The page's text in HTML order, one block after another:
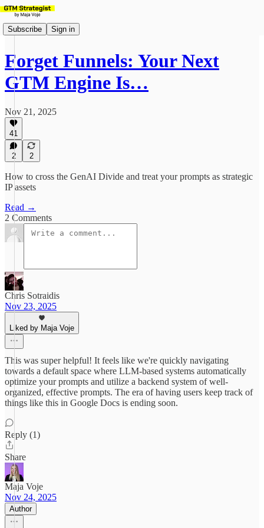
Subscribe Sign in
Forget Funnels: Your Next
GTM Engine Is…
Nov 21, 2025
41
2 2
How to cross the GenAI Divide and treat your prompts as strategic
IP assets
Read →
2 Comments
Chris Sotraidis
Nov 23, 2025
Liked by Maja Voje
This was super helpful! It feels like we're quickly navigating
towards a default space where LLM-based systems automatically
optimize your prompts and utilize a backend system of well-
organized, effective prompts. The era of having users keep track of
things like this in Google Docs is ending soon.
Reply (1)
Share
Maja Voje
Nov 24, 2025
Author